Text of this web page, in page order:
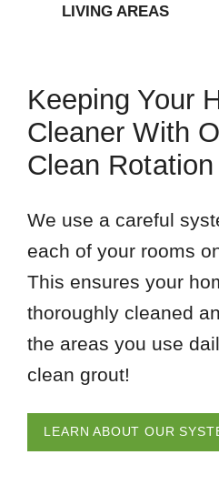
LIVING AREAS
Keeping Your
Cleaner With
Clean
We use a careful
each of your rooms
This ensures your
thoroughly cleaned
the areas you use
clean grout!
LEARN ABOUT OUR